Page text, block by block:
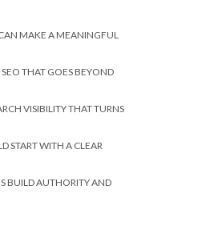
MAKE A MEANINGFUL
THAT GOES BEYOND
VISIBILITY THAT TURNS
START WITH A CLEAR
BUILD AUTHORITY AND